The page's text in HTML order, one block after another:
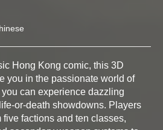
Hong Kong comic, this 3D
you in the passionate world of
can experience dazzling
or-death showdowns. Players
factions and ten classes,